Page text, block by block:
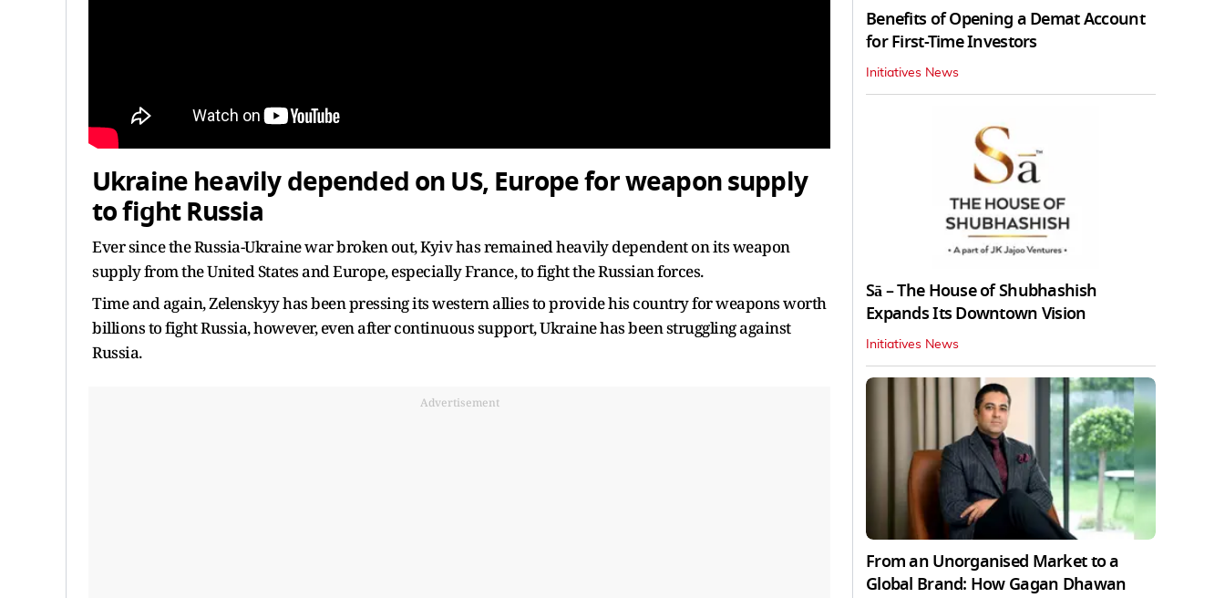
Ukraine heavily depended on US, Europe for weapon supply
to fight Russia
Ever since the Russia-Ukraine war broken out, Kyiv has remained heavily dependent on its weapon
supply from the United States and Europe, especially France, to fight the Russian forces.
Time and again, Zelenskyy has been pressing its western allies to provide his country for weapons worth
billions to fight Russia, however, even after continuous support, Ukraine has been struggling against
Russia.
Advertisement
Benefits of Opening a Demat Account
for First-Time Investors
Initiatives News
Sā – The House of Shubhashish
Expands Its Downtown Vision
Initiatives News
From an Unorganised Market to a
Global Brand: How Gagan Dhawan